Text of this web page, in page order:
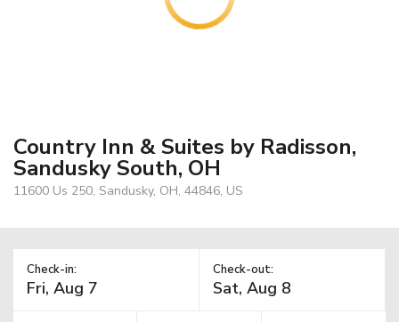
Country Inn & Suites by Radisson,
Sandusky South, OH
11600 Us 250, Sandusky, OH, 44846, US
Check-in: Check-out: